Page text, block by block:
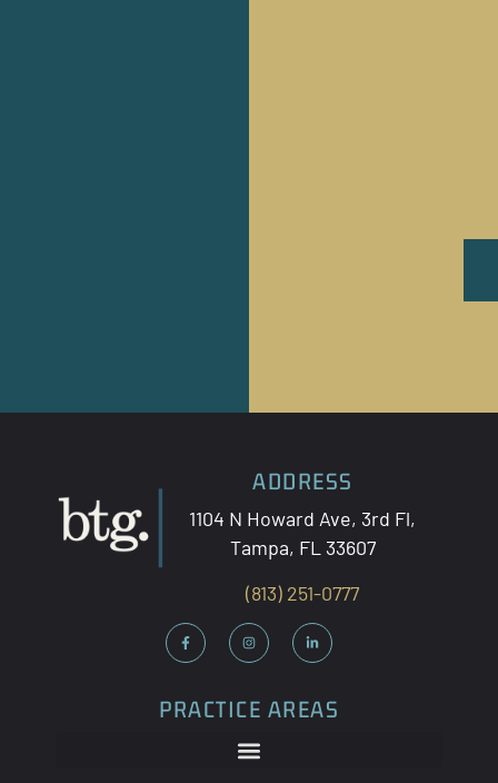
ADDRESS
1104 N Howard Ave, 3rd Fl,
Tampa, FL 33607
(813) 251-0777
PRACTICE AREAS